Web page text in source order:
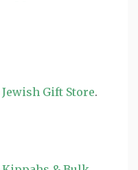
Jewish Gift Store.